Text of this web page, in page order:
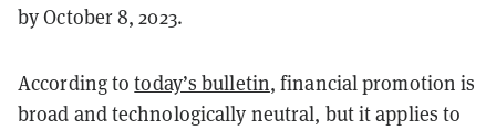
by October 8, 2023.
According totoday’s bulletin, financial promotion is
broad and technologically neutral, but it applies to